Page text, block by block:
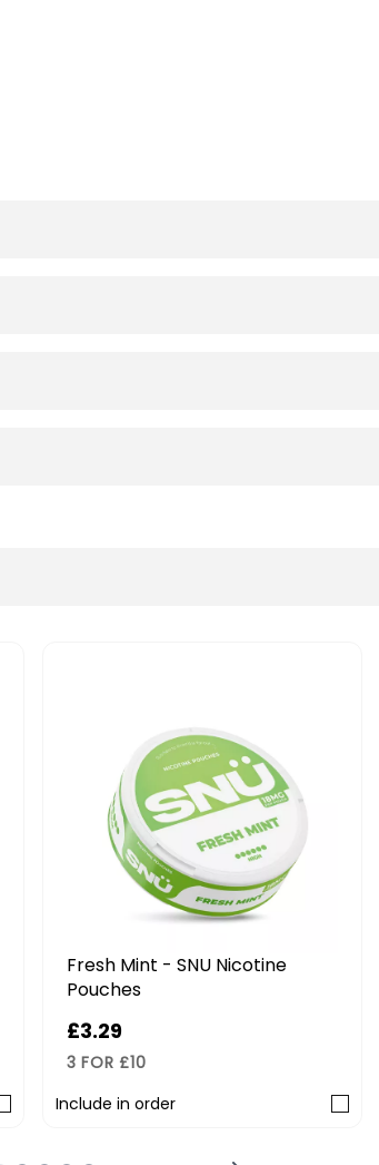
Fresh Mint - SNU Nicotine
Pouches
£3.29
3 FOR £10
Include in order